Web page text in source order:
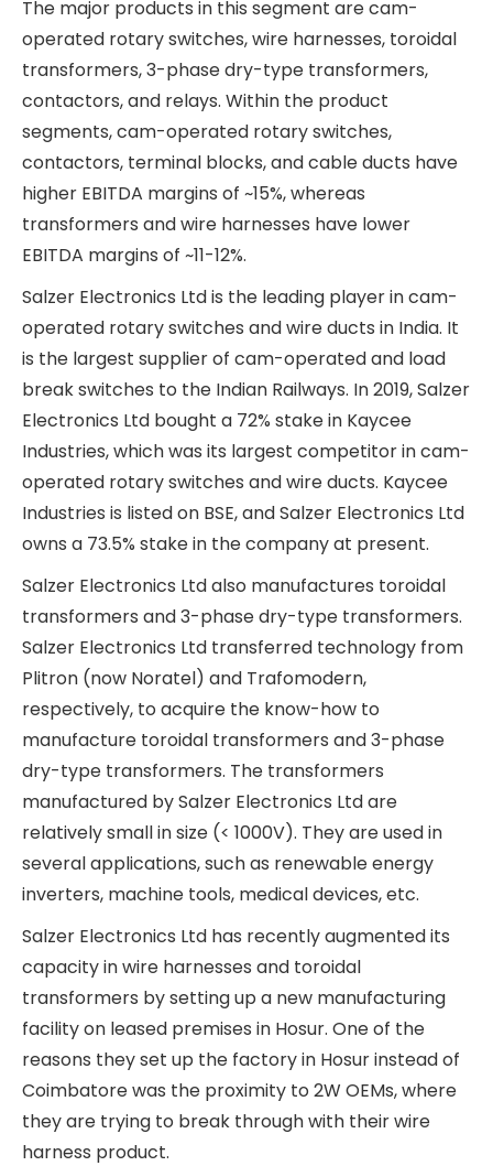
customers contribute to ~45% of the total sales.
Salzer Electronics Ltd has 5 plants located in
Coimbatore (Unit I to Unit V) and has recently set
up a new plant in Hosur.
Let us look at each of Salzer Electronics Ltd
business divisions in more detail.
Switchgear Division
The switchgear division revenues have grown at a
very good CAGR of ~23% between FY19 and FY24.
However, the growth has been EBITDA dilutive.
From EBITDA margins of ~14.5% in FY21, the
division’s EBITDA margins have come down to 12-
13% levels in FY23 and FY24. This is because most
of the growth has been driven by revenue growth
from transformers, which command a lower
EBITDA margin than other products in this
division.
The major products in this segment are cam-
operated rotary switches, wire harnesses,
toroidal transformers, 3-phase dry-type
transformers, contactors, and relays. Within the
switches, contactors, terminal blocks, and cable
ducts have higher EBITDA margins of ~15%,
whereas transformers and wire harnesses have
lower EBITDA margins of ~11-12%.
cam-operated rotary switches and wire ducts in
India. It is the largest supplier of cam-operated
and load break switches to the Indian Railways. In
2019, Salzer Electronics Ltd bought a 72% stake in
Kaycee Industries, which was its largest
competitor in cam-operated rotary switches and
wire ducts. Kaycee Industries is listed on BSE, and